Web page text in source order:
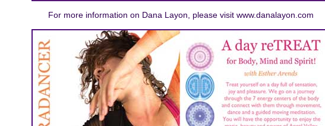
For more information on Dana Layon, please visit www.danalayon.com